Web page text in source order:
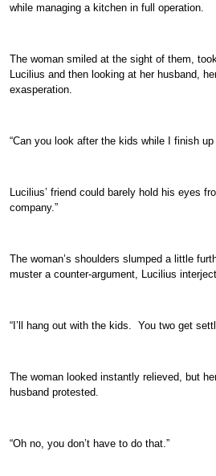
while managing a kitchen in full operation.
The woman smiled at the sight of them,
Lucilius and then looking at her husband,
exasperation.
“Can you look after the kids while I finish up
Lucilius’ friend could barely hold his eyes
company.”
The woman’s shoulders slumped a little
muster a counter-argument, Lucilius
“I’ll hang out with the kids. You two get
The woman looked instantly relieved, but
husband protested.
“Oh no, you don’t have to do that.”